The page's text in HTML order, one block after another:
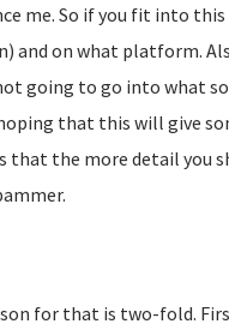
me. So if you fit into this
and on what platform.
going to go into what
that this will give
that the more detail you
for that is two-fold.